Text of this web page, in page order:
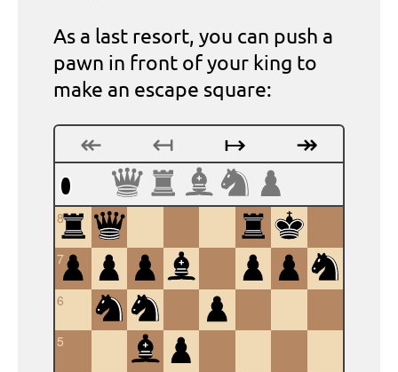
As a last resort, you can push a
pawn in front of your king to
make an escape square:
↞ ↤ ↦ ↠
8
7
6
5